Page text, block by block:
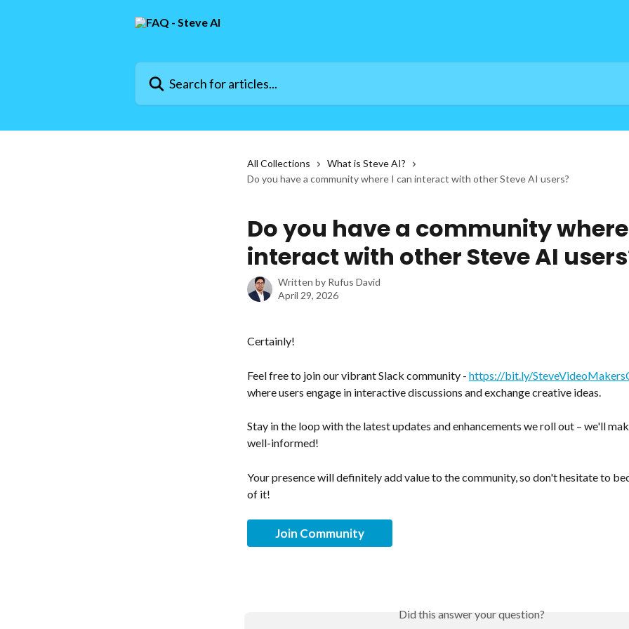
Search for articles...
All Collections
What is Steve AI?
Do you have a community where I can interact with other Steve AI users?
Do you have a community
interact with other Steve AI
Written by Rufus David
April 29, 2026
Certainly!
Feel free to join our vibrant Slack community - https://bit.ly/
where users engage in interactive discussions and exchange creative ideas.
Stay in the loop with the latest updates and enhancements we roll out – we'll
well-informed!
Your presence will definitely add value to the community, so don't hesitate to
of it!
Join Community
Did this answer your question?